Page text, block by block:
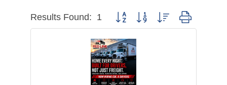
Results Found: 1 Button group with nested dropdown